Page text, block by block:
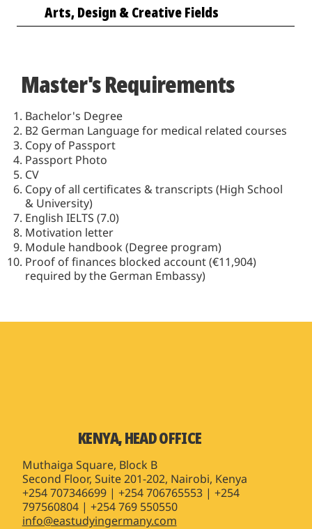
Arts, Design & Creative Fields
Master's Requirements
Bachelor's Degree
B2 German Language for medical related courses
Copy of Passport
Passport Photo
CV
Copy of all certificates & transcripts (High School
& University)
English IELTS (7.0)
Motivation letter
Module handbook (Degree program)
Proof of finances blocked account (€11,904)
required by the German Embassy)
KENYA, HEAD OFFICE
Muthaiga Square, Block B
Second Floor, Suite 201-202, Nairobi, Kenya
+254 707346699 | +254 706765553 | +254
797560804 | +254 769 550550
info@eastudyingermany.com